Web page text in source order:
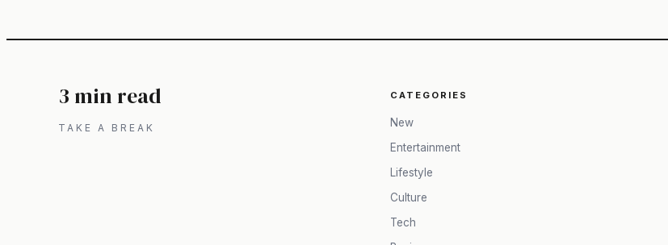
3 min read
TAKE A BREAK
CATEGORIES
New
Entertainment
Lifestyle
Culture
Tech